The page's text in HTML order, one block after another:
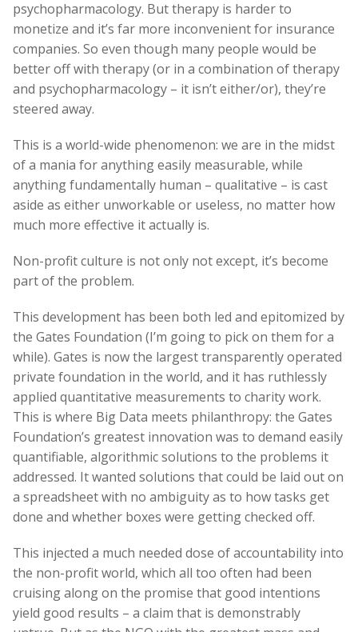
psychopharmacology. But therapy is harder to
monetize and it’s far more inconvenient for insurance
companies. So even though many people would be
better off with therapy (or in a combination of therapy
and psychopharmacology – it isn’t either/or), they’re
steered away.
This is a world-wide phenomenon: we are in the midst
of a mania for anything easily measurable, while
anything fundamentally human – qualitative – is cast
aside as either unworkable or useless, no matter how
much more effective it actually is.
Non-profit culture is not only not except, it’s become
part of the problem.
This development has been both led and epitomized by
the Gates Foundation (I’m going to pick on them for a
while). Gates is now the largest transparently operated
private foundation in the world, and it has ruthlessly
applied quantitative measurements to charity work.
This is where Big Data meets philanthropy: the Gates
Foundation’s greatest innovation was to demand easily
quantifiable, algorithmic solutions to the problems it
addressed. It wanted solutions that could be laid out on
a spreadsheet with no ambiguity as to how tasks get
done and whether boxes were getting checked off.
This injected a much needed dose of accountability into
the non-profit world, which all too often had been
cruising along on the promise that good intentions
yield good results – a claim that is demonstrably